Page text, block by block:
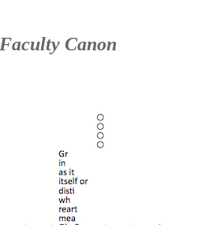
Faculty Canon